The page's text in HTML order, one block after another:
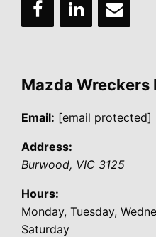
Mazda Wreckers
Email: [email protected]
Address:
Burwood, VIC 3125
Hours:
Monday, Tuesday,
Saturday